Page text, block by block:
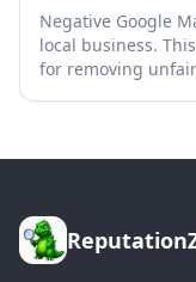
Negative Google
local business.
for removing